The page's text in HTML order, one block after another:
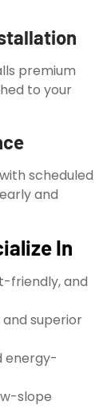
premium
to your
scheduled
and
In
friendly, and
superior
energy-
slope